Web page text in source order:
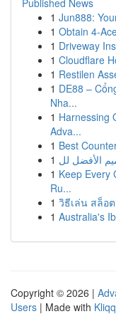
Published News
1 Jun888:
1 Obtain 4-
1 Driveway
1 Cloudflare
1 Restilen
1 DE88 –
Nha...
1 Harnessing
Adva...
1 Best
1
1 Keep Every
Ru...
1 วิธีเล่น สล็อ
1 Australia's
Copyright © 2026 |
Users | Made with